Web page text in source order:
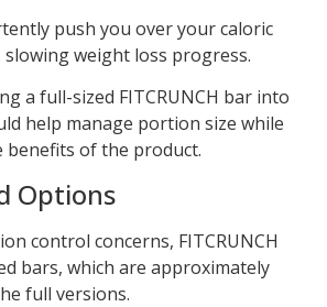
push you over your caloric
weight loss progress.
a full-sized FITCRUNCH bar into
help manage portion size while
of the product.
Options
control concerns, FITCRUNCH
bars, which are approximately
full versions.